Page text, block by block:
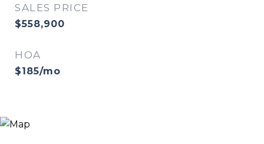
SALES PRICE
$558,900
HOA
$185/mo